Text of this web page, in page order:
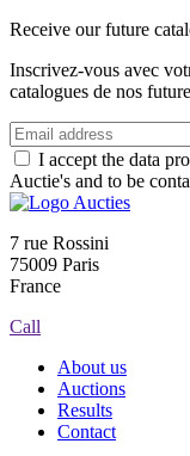
Receive our future
Inscrivez-vous avec
catalogues de nos
I accept the data
Auctie's and to be
7 rue Rossini
75009 Paris
France
Call
About us
Auctions
Results
Contact